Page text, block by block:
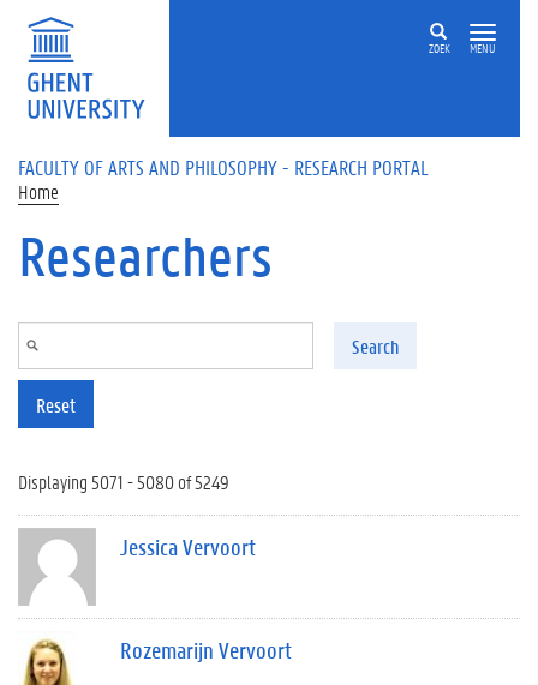
Skip to main content
ZOEK MENU
FACULTY OF ARTS AND PHILOSOPHY - RESEARCH PORTAL
Home
Researchers
Search
Reset
Displaying 5071 - 5080 of 5249
Jessica Vervoort
Rozemarijn Vervoort